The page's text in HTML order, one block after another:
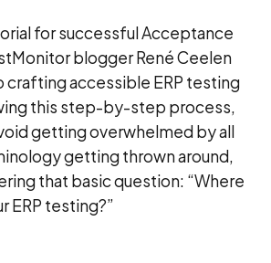
for successful Acceptance
blogger René Ceelen
crafting accessible ERP testing
this step-by-step process,
getting overwhelmed by all
getting thrown around,
that basic question: “Where
ERP testing?”